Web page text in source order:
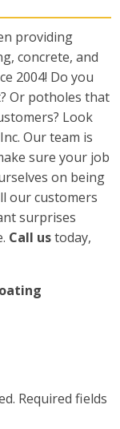
providing
concrete, and
2004! Do you
Or potholes that
Look
Our team is
sure your job
on being
our customers
surprises
Call ustoday,
Required fields